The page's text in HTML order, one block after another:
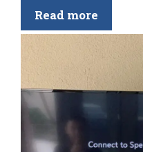
Read more